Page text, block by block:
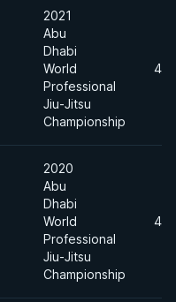
2021
Abu
Dhabi
World
Professional
Jiu-Jitsu
Championship
2020
Abu
Dhabi
World
Professional
Jiu-Jitsu
Championship